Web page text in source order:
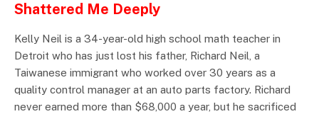
Shattered Me Deeply
Kelly Neil is a 34-year-old high school math teacher in
Detroit who has just lost his father, Richard Neil, a
Taiwanese immigrant who worked over 30 years as a
quality control manager at an auto parts factory. Richard
never earned more than $68,000 a year, but he sacrificed